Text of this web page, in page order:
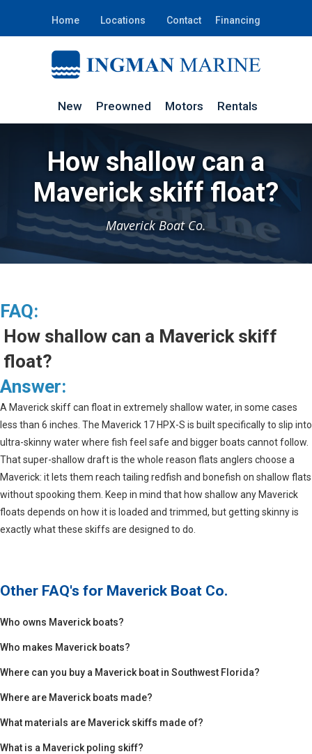
Home Locations Contact Financing
New Preowned Motors Rentals
How shallow can a
Maverick skiff float?
Maverick Boat Co.
FAQ:
How shallow can a Maverick skiff
float?
Answer:
A Maverick skiff can float in extremely shallow water, in some cases
less than 6 inches. The Maverick 17 HPX-S is built specifically to slip into
ultra-skinny water where fish feel safe and bigger boats cannot follow.
That super-shallow draft is the whole reason flats anglers choose a
Maverick: it lets them reach tailing redfish and bonefish on shallow flats
without spooking them. Keep in mind that how shallow any Maverick
floats depends on how it is loaded and trimmed, but getting skinny is
exactly what these skiffs are designed to do.
Other FAQ's for Maverick Boat Co.
Who owns Maverick boats?
Who makes Maverick boats?
Where can you buy a Maverick boat in Southwest Florida?
Where are Maverick boats made?
What materials are Maverick skiffs made of?
What is a Maverick poling skiff?